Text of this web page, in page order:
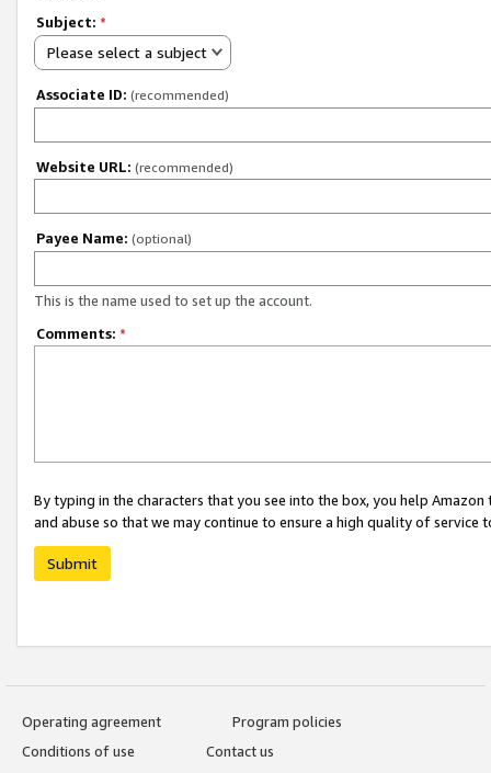
Subject: *
Please select a subject
Associate ID: (recommended)
Website URL: (recommended)
Payee Name: (optional)
This is the name used to set up the account.
Comments: *
By typing in the characters that you see into the box, you help
and abuse so that we may continue to ensure a high quality of service
Submit
Operating agreement
Program policies
Conditions of use
Contact us